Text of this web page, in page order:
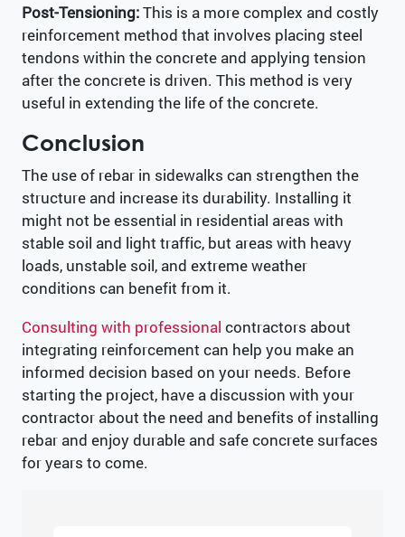
Post-Tensioning:This is a more complex and costly
reinforcement method that involves placing steel
tendons within the concrete and applying tension
after the concrete is driven. This method is very
useful in extending the life of the concrete.
Conclusion
The use of rebar in sidewalks can strengthen the
structure and increase its durability. Installing it
might not be essential in residential areas with
stable soil and light traffic, but areas with heavy
loads, unstable soil, and extreme weather
conditions can benefit from it.
Consulting with professional contractors about
integrating reinforcement can help you make an
informed decision based on your needs. Before
starting the project, have a discussion with your
contractor about the need and benefits of installing
rebar and enjoy durable and safe concrete surfaces
for years to come.